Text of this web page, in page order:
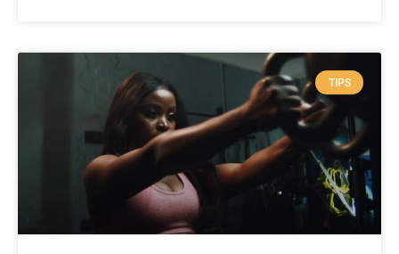
TIPS